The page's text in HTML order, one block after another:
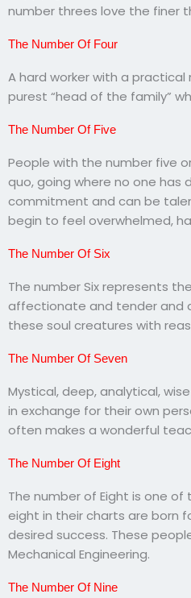
number threes love the finer
The Number Of Four
A hard worker with a
purest “head of the family”
The Number Of Five
People with the number five
quo, going where no one
commitment and can be
begin to feel overwhelmed,
The Number Of Six
The number Six represents
affectionate and tender and
these soul creatures with
The Number Of Seven
Mystical, deep, analytical,
in exchange for their own
often makes a wonderful
The Number Of Eight
The number of Eight is one
eight in their charts are born
desired success. These
Mechanical Engineering.
The Number Of Nine